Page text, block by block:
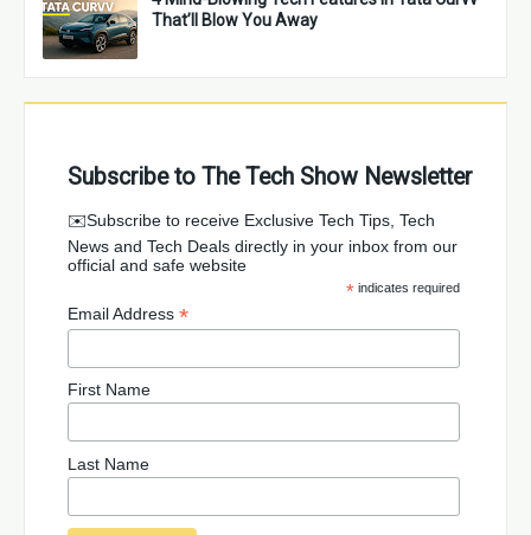
That’ll Blow You Away
Subscribe to The Tech Show Newsletter
✉️Subscribe to receive Exclusive Tech Tips, Tech
News and Tech Deals directly in your inbox from our
official and safe website
* indicates required
Email Address *
First Name
Last Name